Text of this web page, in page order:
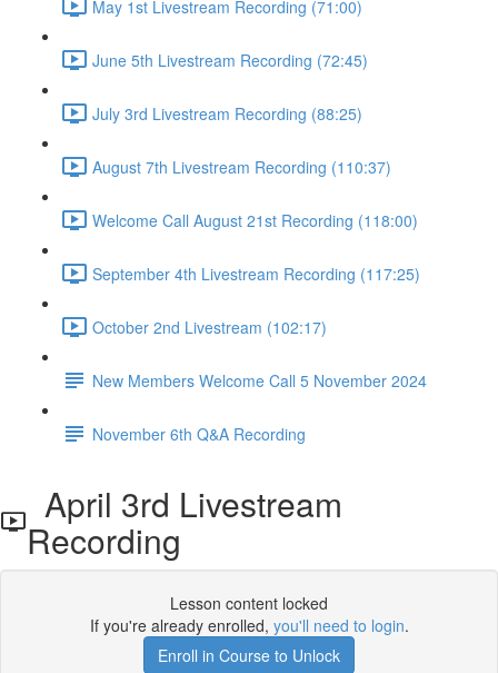
May 1st Livestream Recording (71:00)
June 5th Livestream Recording (72:45)
July 3rd Livestream Recording (88:25)
August 7th Livestream Recording (110:37)
Welcome Call August 21st Recording (118:00)
September 4th Livestream Recording (117:25)
October 2nd Livestream (102:17)
New Members Welcome Call 5 November 2024
November 6th Q&A Recording
April 3rd Livestream
Recording
Lesson content locked
If you're already enrolled, you'll need to login.
Enroll in Course to Unlock